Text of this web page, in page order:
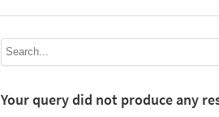
Your query did not produce any